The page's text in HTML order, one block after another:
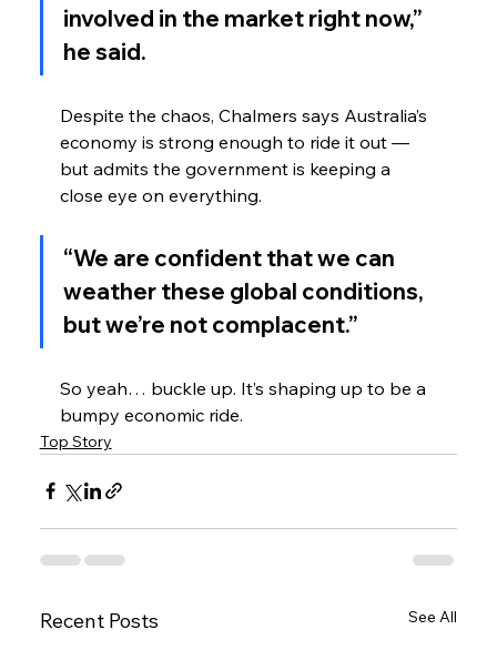
involved in the market right now,”
he said.
Despite the chaos, Chalmers says Australia’s
economy is strong enough to ride it out —
but admits the government is keeping a
close eye on everything.
“We are confident that we can
weather these global conditions,
but we’re not complacent.”
So yeah… buckle up. It’s shaping up to be a
bumpy economic ride.
Top Story
Recent Posts See All